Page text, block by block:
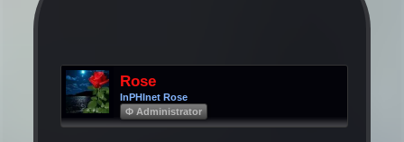
Rose
InPHInet Rose
Φ Administrator